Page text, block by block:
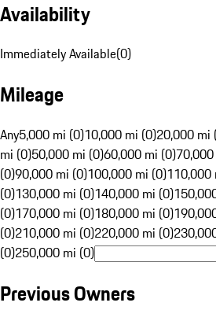
Availability
Immediately Available(0)
Mileage
Any5,000 mi (0)10,000 mi (0)20,000 mi
mi (0)50,000 mi (0)60,000 mi (0)
(0)90,000 mi (0)100,000 mi (0)110,000
(0)130,000 mi (0)140,000 mi (0)
(0)170,000 mi (0)180,000 mi (0)
(0)210,000 mi (0)220,000 mi (0)
(0)250,000 mi (0)
Previous Owners